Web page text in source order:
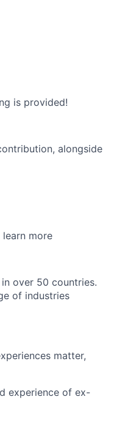
is provided!
alongside
more
over 50 countries.
of industries
matter,
experience of ex-